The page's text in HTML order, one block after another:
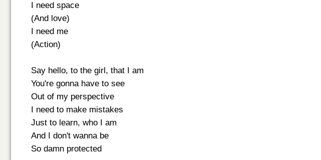
I need space
(And love)
I need me
(Action)
Say hello, to the girl, that I am
You're gonna have to see
Out of my perspective
I need to make mistakes
Just to learn, who I am
And I don't wanna be
So damn protected